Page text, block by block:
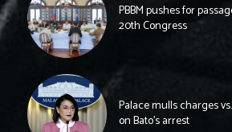
PBBM pushes for
20th Congress
Palace mulls charges
on Bato’s arrest